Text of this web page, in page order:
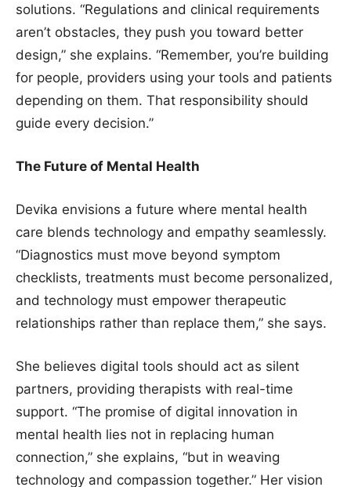
solutions. “Regulations and clinical requirements
aren’t obstacles, they push you toward better
design,” she explains. “Remember, you’re building
for people, providers using your tools and patients
depending on them. That responsibility should
guide every decision.”
The Future of Mental Health
Devika envisions a future where mental health
care blends technology and empathy seamlessly.
“Diagnostics must move beyond symptom
checklists, treatments must become personalized,
and technology must empower therapeutic
relationships rather than replace them,” she says.
She believes digital tools should act as silent
partners, providing therapists with real-time
support. “The promise of digital innovation in
mental health lies not in replacing human
connection,” she explains, “but in weaving
technology and compassion together.” Her vision